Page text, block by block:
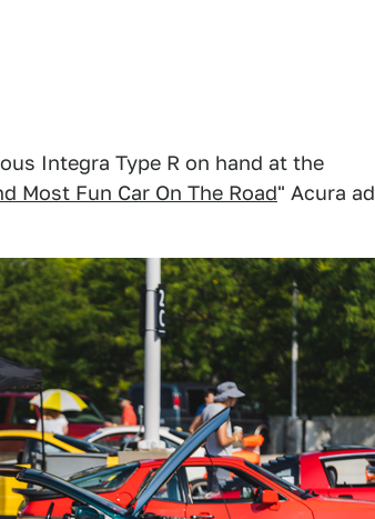
Integra Type R on hand at the
Most Fun Car On The Road" Acura ad